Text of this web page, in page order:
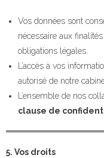
Vos données sont
nécessaire aux
obligations légales.
L’accès à vos
autorisé de notre
L’ensemble de nos
clause de
5. Vos droits